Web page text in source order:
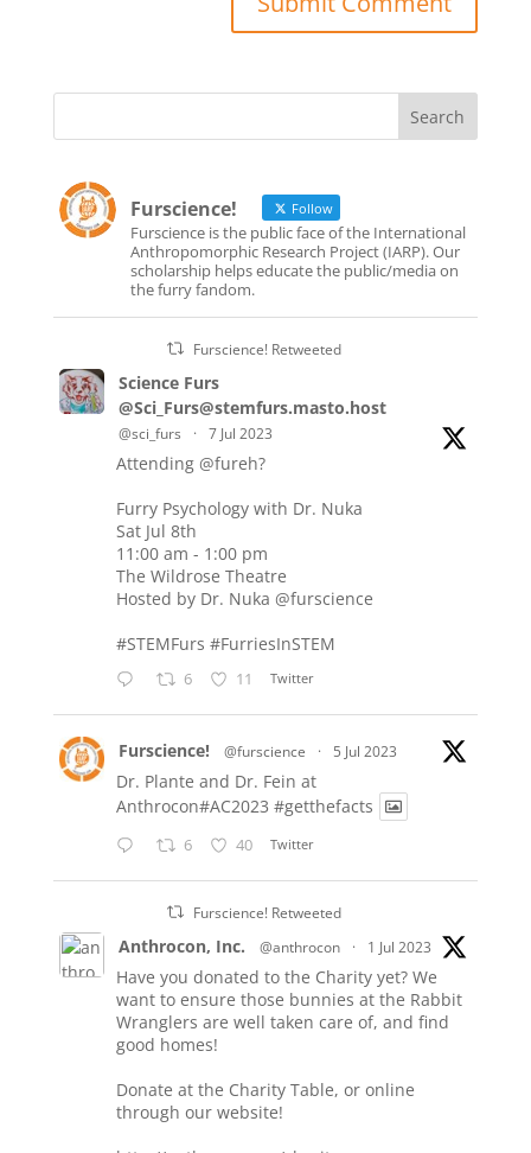
Furscience! Follow
Furscience is the public face of the International
Anthropomorphic Research Project (IARP). Our
scholarship helps educate the public/media on
the furry fandom.
Furscience! Retweeted
Science Furs
@Sci_Furs@stemfurs.masto.host
@sci_furs · 7 Jul 2023
Attending @fureh?
Furry Psychology with Dr. Nuka
Sat Jul 8th
11:00 am - 1:00 pm
The Wildrose Theatre
Hosted by Dr. Nuka @furscience
#STEMFurs #FurriesInSTEM
6 11 Twitter
Furscience! @furscience · 5 Jul 2023
Dr. Plante and Dr. Fein at
Anthrocon#AC2023 #getthefacts
6 40 Twitter
Furscience! Retweeted
Anthrocon, Inc. @anthrocon · 1 Jul 2023
Have you donated to the Charity yet? We
want to ensure those bunnies at the Rabbit
Wranglers are well taken care of, and find
good homes!
Donate at the Charity Table, or online
through our website!